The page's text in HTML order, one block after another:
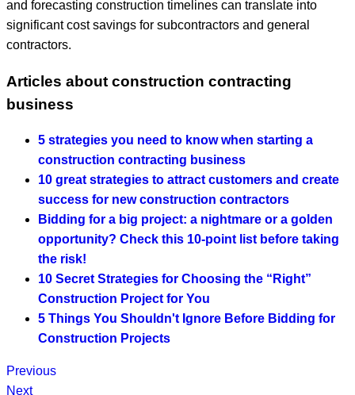
and forecasting construction timelines can translate into
significant cost savings for subcontractors and general
contractors.
Articles about construction contracting
business
5 strategies you need to know when starting a
construction contracting business
10 great strategies to attract customers and create
success for new construction contractors
Bidding for a big project: a nightmare or a golden
opportunity? Check this 10-point list before taking
the risk!
10 Secret Strategies for Choosing the “Right”
Construction Project for You
5 Things You Shouldn't Ignore Before Bidding for
Construction Projects
Previous
Next